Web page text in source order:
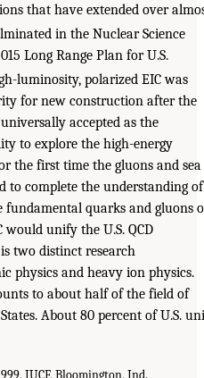
that have extended over
in the Nuclear Science
Long Range Plan for U.S.
luminosity, polarized EIC was
for new construction after the
accepted as the
to explore the high-energy
the first time the gluons and sea
to complete the understanding of
quarks and gluons
would unify the U.S. QCD
two distinct research
physics and heavy ion physics.
to about half of the field of
About 80 percent of U.S.
IUCF, Bloomington, Ind.